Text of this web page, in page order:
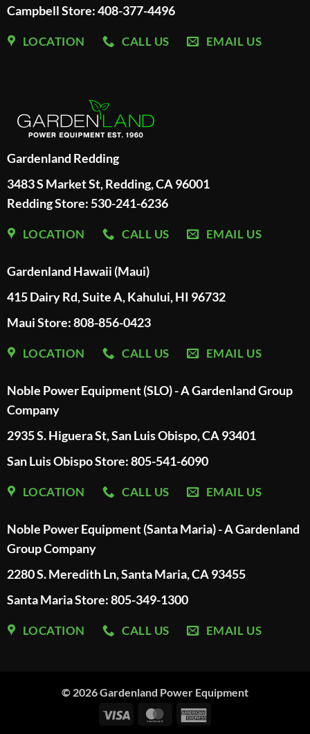
Campbell Store: 408-377-4496
LOCATION CALL US EMAIL US
Gardenland Redding
3483 S Market St, Redding, CA 96001
Redding Store: 530-241-6236
LOCATION CALL US EMAIL US
Gardenland Hawaii (Maui)
415 Dairy Rd, Suite A, Kahului, HI 96732
Maui Store: 808-856-0423
LOCATION CALL US EMAIL US
Noble Power Equipment (SLO) - A Gardenland Group
Company
2935 S. Higuera St, San Luis Obispo, CA 93401
San Luis Obispo Store: 805-541-6090
LOCATION CALL US EMAIL US
Noble Power Equipment (Santa Maria) - A Gardenland
Group Company
2280 S. Meredith Ln, Santa Maria, CA 93455
Santa Maria Store: 805-349-1300
LOCATION CALL US EMAIL US
© 2026Gardenland Power Equipment
Visa
MasterCard